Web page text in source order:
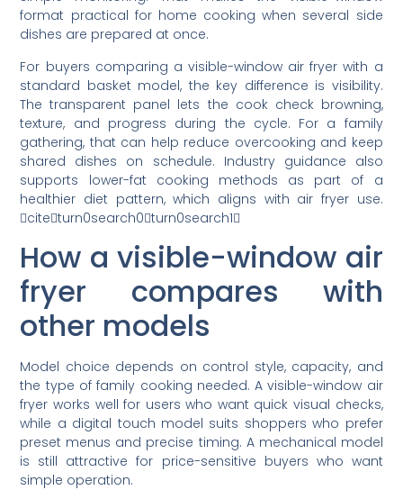
format practical for home cooking when several side
dishes are prepared at once.
For buyers comparing a visible-window air fryer with a
standard basket model, the key difference is visibility.
The transparent panel lets the cook check browning,
texture, and progress during the cycle. For a family
gathering, that can help reduce overcooking and keep
shared dishes on schedule. Industry guidance also
supports lower-fat cooking methods as part of a
healthier diet pattern, which aligns with air fryer use.
citeturn0search0turn0search1
How a visible-window air
fryer compares with
other models
Model choice depends on control style, capacity, and
the type of family cooking needed. A visible-window air
fryer works well for users who want quick visual checks,
while a digital touch model suits shoppers who prefer
preset menus and precise timing. A mechanical model
is still attractive for price-sensitive buyers who want
simple operation.